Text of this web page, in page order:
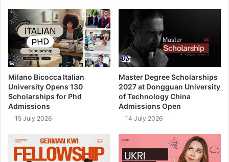
Milano Bicocca Italian
University Opens 130
Scholarships for Phd
Admissions
15 July 2026
Master Degree Scholarships
2027 at Dongguan University
of Technology China
Admissions Open
14 July 2026